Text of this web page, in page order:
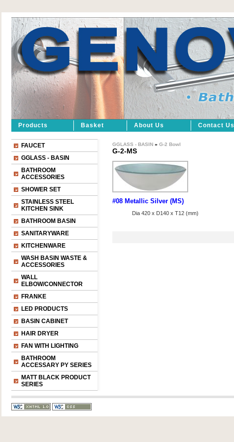
Products Basket About Us Contact Us
FAUCET
GGLASS - BASIN
BATHROOM
ACCESSORIES
SHOWER SET
STAINLESS STEEL
KITCHEN SINK
BATHROOM BASIN
SANITARYWARE
KITCHENWARE
WASH BASIN WASTE &
ACCESSORIES
WALL
ELBOW/CONNECTOR
FRANKE
LED PRODUCTS
BASIN CABINET
HAIR DRYER
FAN WITH LIGHTING
BATHROOM
ACCESSARY PY SERIES
MATT BLACK PRODUCT
SERIES
GGLASS - BASIN » G-2 Bowl
G-2-MS
#08 Metallic Silver (MS)
Dia 420 x D140 x T12 (mm)